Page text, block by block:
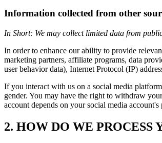
Information collected from other
In Short: We may collect limited data from
In order to enhance our ability to provide
marketing partners, affiliate programs, data
user behavior data), Internet Protocol (IP)
If you interact with us on a social media
gender. You may have the right to withdraw
account depends on your social media
2. HOW DO WE PROCESS